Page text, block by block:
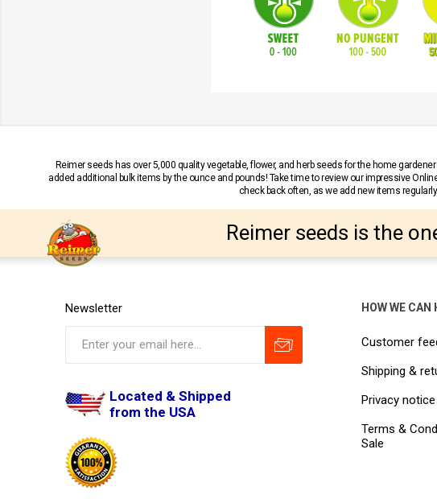
Reimer seeds has over 5,000 quality vegetable, flower, and herb seeds for the home
added additional bulk items by the ounce and pounds! Take time to review our impressive
check back often, as we add new items
Reimer seeds is the
Newsletter
Located & Shipped
from the USA
HOW WE CAN
Customer
Shipping &
Privacy notice
Terms &
Sale